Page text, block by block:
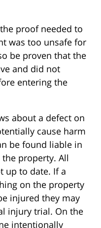
proof needed to
was too unsafe for
be proven that the
and did not
entering the
about a defect on
cause harm
be found liable in
property. All
up to date. If a
on the property
injured they may
injury trial. On the
intentionally